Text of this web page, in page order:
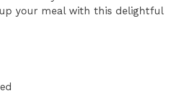
your meal with this delightful